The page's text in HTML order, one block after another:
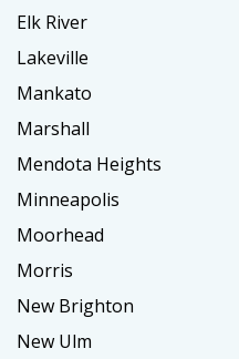
Elk River
Lakeville
Mankato
Marshall
Mendota Heights
Minneapolis
Moorhead
Morris
New Brighton
New Ulm